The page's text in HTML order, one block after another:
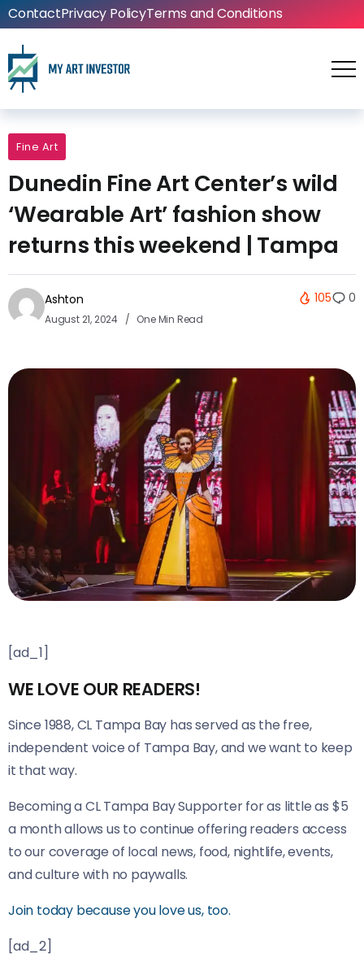
ContactPrivacy PolicyTerms and Conditions
Fine Art
Dunedin Fine Art Center’s wild
‘Wearable Art’ fashion show
returns this weekend | Tampa
Ashton
August 21, 2024 One Min Read
105 0
[ad_1]
WE LOVE OUR READERS!
Since 1988, CL Tampa Bay has served as the free,
independent voice of Tampa Bay, and we want to keep
it that way.
Becoming a CL Tampa Bay Supporter for as little as $5
a month allows us to continue offering readers access
to our coverage of local news, food, nightlife, events,
and culture with no paywalls.
Join today because you love us, too.
[ad_2]